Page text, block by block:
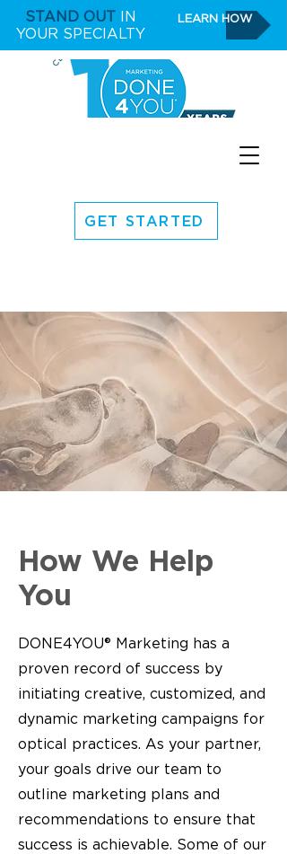
STAND OUT IN
YOUR SPECIALTY
LEARN HOW
GET STARTED
How We Help
You
DONE4YOU® Marketing has a
proven record of success by
initiating creative, customized, and
dynamic marketing campaigns for
optical practices. As your partner,
your goals drive our team to
outline marketing plans and
recommendations to ensure that
success is achievable. Some of our